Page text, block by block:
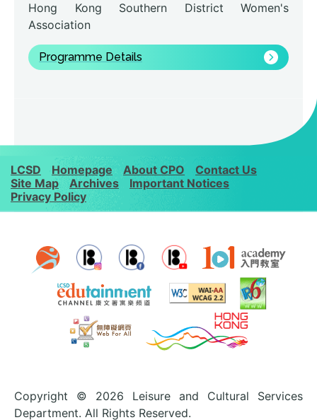
Hong Kong Southern District Women's
Association
Programme Details
LCSD Homepage About CPO
Contact Us
Site Map
Archives
Important Notices
Privacy Policy
Copyright © 2026 Leisure and Cultural Services
Department. All Rights Reserved.